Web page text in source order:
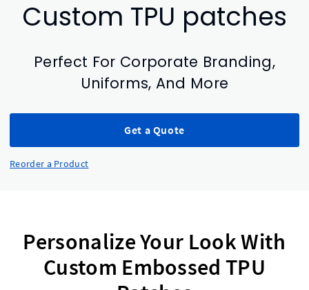
Custom TPU patches
Perfect For Corporate Branding,
Uniforms, And More
Get a Quote
Reorder a Product
Personalize Your Look With
Custom Embossed TPU